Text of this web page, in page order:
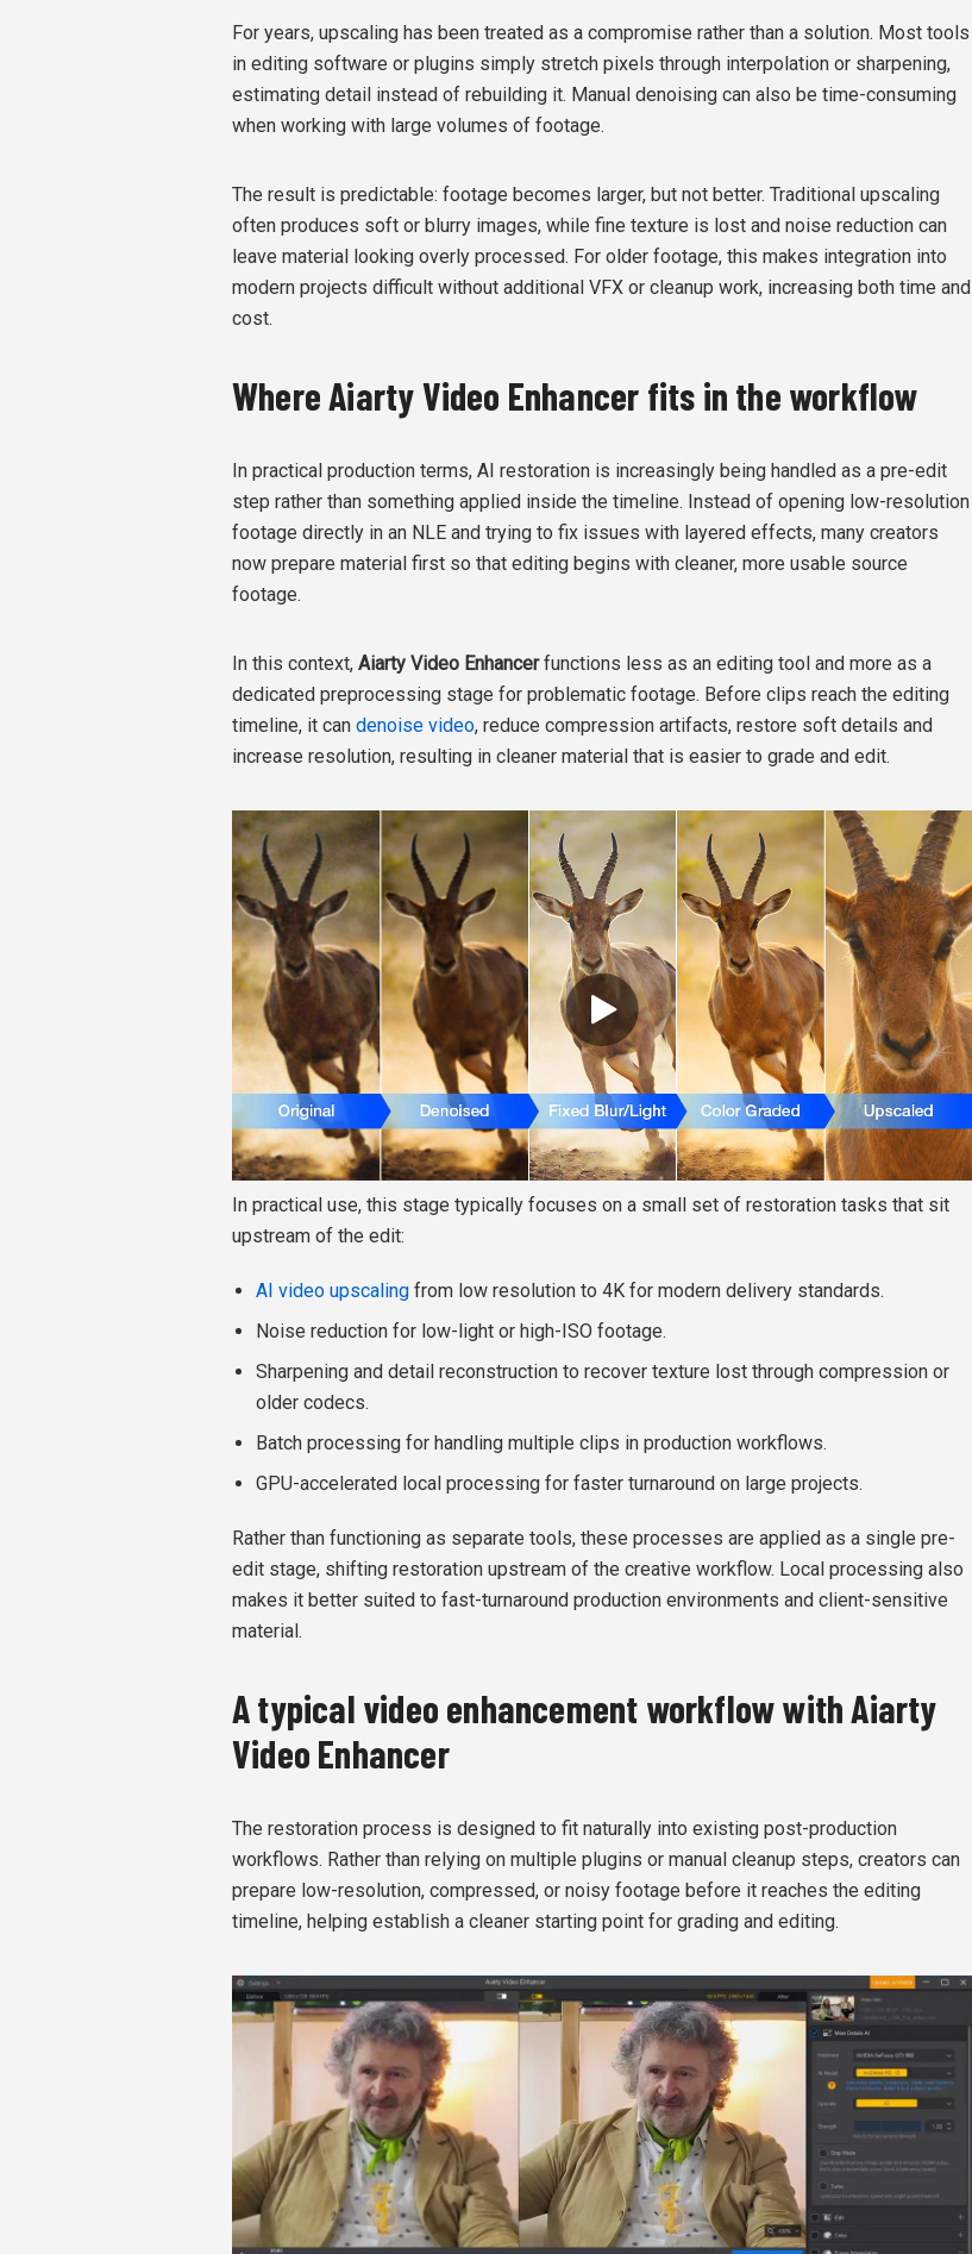
For years, upscaling has been treated as a compromise rather than a solution. Most tools
in editing software or plugins simply stretch pixels through interpolation or sharpening,
estimating detail instead of rebuilding it. Manual denoising can also be time-consuming
when working with large volumes of footage.
The result is predictable: footage becomes larger, but not better. Traditional upscaling
often produces soft or blurry images, while fine texture is lost and noise reduction can
leave material looking overly processed. For older footage, this makes integration into
modern projects difficult without additional VFX or cleanup work, increasing both time and
cost.
Where Aiarty Video Enhancer fits in the workflow
In practical production terms, AI restoration is increasingly being handled as a pre-edit
step rather than something applied inside the timeline. Instead of opening low-resolution
footage directly in an NLE and trying to fix issues with layered effects, many creators
now prepare material first so that editing begins with cleaner, more usable source
footage.
In this context, Aiarty Video Enhancerfunctions less as an editing tool and more as a
dedicated preprocessing stage for problematic footage. Before clips reach the editing
timeline, it can denoise video, reduce compression artifacts, restore soft details and
increase resolution, resulting in cleaner material that is easier to grade and edit.
In practical use, this stage typically focuses on a small set of restoration tasks that sit
upstream of the edit:
AI video upscaling from low resolution to 4K for modern delivery standards.
Noise reduction for low-light or high-ISO footage.
Sharpening and detail reconstruction to recover texture lost through compression or
older codecs.
Batch processing for handling multiple clips in production workflows.
GPU-accelerated local processing for faster turnaround on large projects.
Rather than functioning as separate tools, these processes are applied as a single pre-
edit stage, shifting restoration upstream of the creative workflow. Local processing also
makes it better suited to fast-turnaround production environments and client-sensitive
material.
A typical video enhancement workflow with Aiarty
Video Enhancer
The restoration process is designed to fit naturally into existing post-production
workflows. Rather than relying on multiple plugins or manual cleanup steps, creators can
prepare low-resolution, compressed, or noisy footage before it reaches the editing
timeline, helping establish a cleaner starting point for grading and editing.